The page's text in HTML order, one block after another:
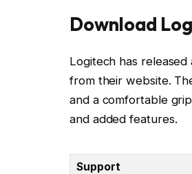
Download
Logitech has
from their website.
and a comfortable
and added features.
Support